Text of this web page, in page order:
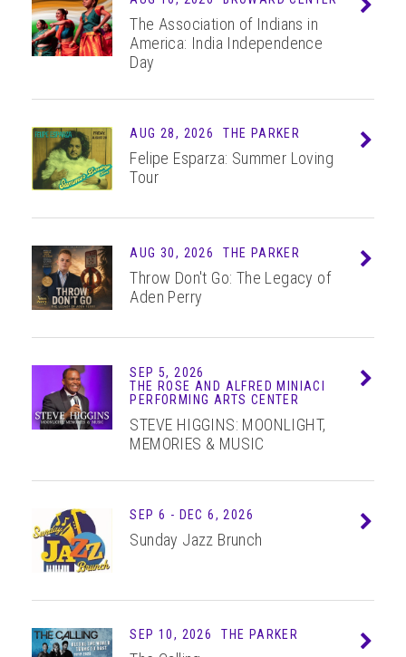
The Association of Indians in
America: India Independence
Day
AUG 28, 2026 THE PARKER
Felipe Esparza: Summer Loving
Tour
AUG 30, 2026 THE PARKER
Throw Don't Go: The Legacy of
Aden Perry
SEP 5, 2026
THE ROSE AND ALFRED MINIACI
PERFORMING ARTS CENTER
STEVE HIGGINS: MOONLIGHT,
MEMORIES & MUSIC
SEP 6 - DEC 6, 2026
Sunday Jazz Brunch
SEP 10, 2026 THE PARKER